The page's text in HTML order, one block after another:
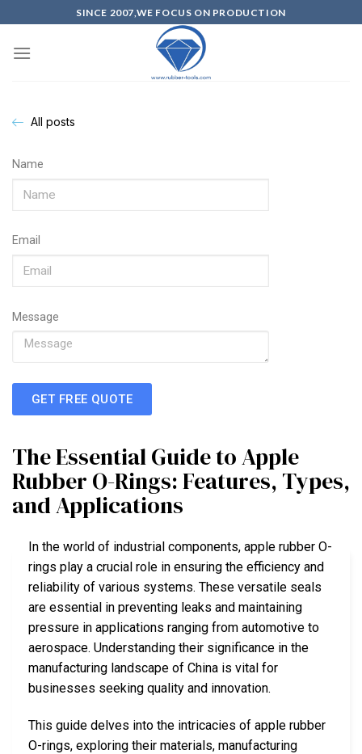
SINCE 2007,WE FOCUS ON PRODUCTION
All posts
Name
Email
Message
GET FREE QUOTE
The Essential Guide to Apple
Rubber O-Rings: Features, Types,
and Applications
In the world of industrial components, apple rubber O-
rings play a crucial role in ensuring the efficiency and
reliability of various systems. These versatile seals
are essential in preventing leaks and maintaining
pressure in applications ranging from automotive to
aerospace. Understanding their significance in the
manufacturing landscape of China is vital for
businesses seeking quality and innovation.
This guide delves into the intricacies of apple rubber
O-rings, exploring their materials, manufacturing